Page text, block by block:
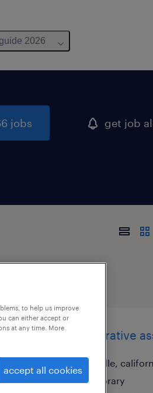
2026
jobs get job
administrative
roseville,
temporary
to help us improve
can either accept or
at any time. More
accept all cookies